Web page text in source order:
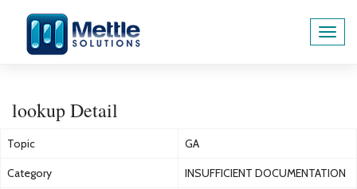
lookup Detail
Topic GA
Category INSUFFICIENT DOCUMENTATION